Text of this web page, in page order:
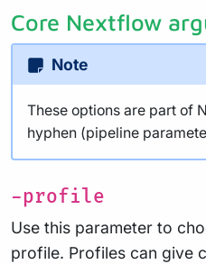
Core Nextflow
Note
These options are part of
hyphen (pipeline
-profile
Use this parameter to
profile. Profiles can give